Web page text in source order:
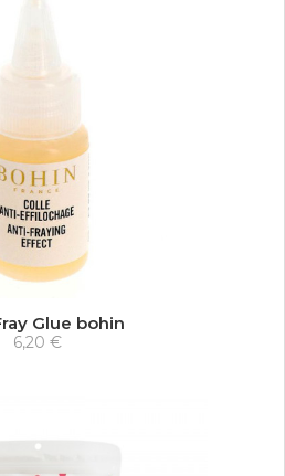
Glue bohin
6,20 €